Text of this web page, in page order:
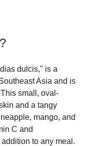
?
dulcis," is a
Asia and is
small, oval-
and a tangy
mango, and
C and
to any meal.